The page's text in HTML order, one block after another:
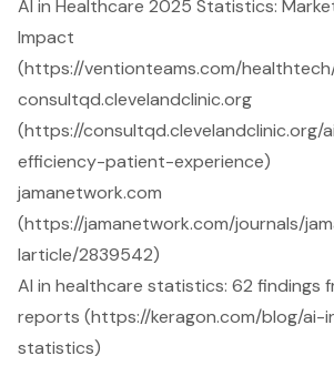
AI in Healthcare 2025 Statistics:
Impact
(https://ventionteams.com/
consultqd.clevelandclinic.org
(https://
efficiency-patient-experience)
jamanetwork.com
(https://jamanetwork.com/journals/
larticle/2839542)
AI in healthcare statistics: 62 findings
reports (https://keragon.com/blog/ai-
statistics)